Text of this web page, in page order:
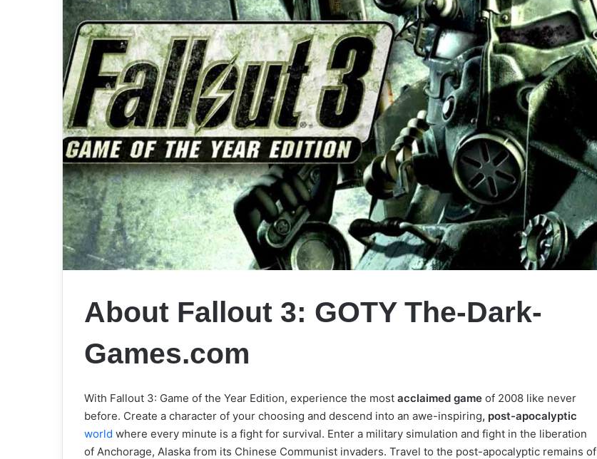
About Fallout 3: GOTY The-Dark-
Games.com
With Fallout 3: Game of the Year Edition, experience the most acclaimed game of 2008 like never
before. Create a character of your choosing and descend into an awe-inspiring, post-apocalyptic
world where every minute is a fight for survival. Enter a military simulation and fight in the liberation
of Anchorage, Alaska from its Chinese Communist invaders. Travel to the post-apocalyptic remains of